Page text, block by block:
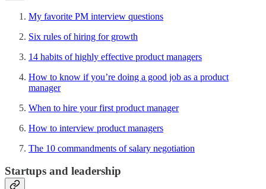
My favorite PM interview questions
Six rules of hiring for growth
14 habits of highly effective product managers
How to know if you’re doing a good job as a product
manager
When to hire your first product manager
How to interview product managers
The 10 commandments of salary negotiation
Startups and leadership